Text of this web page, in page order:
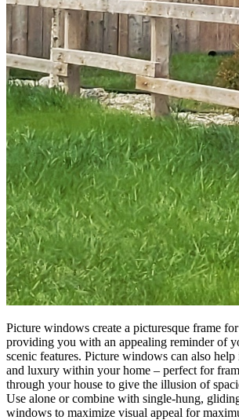
Picture windows create a picturesque frame
providing you with an appealing reminder of
scenic features. Picture windows can also help
and luxury within your home – perfect for
through your house to give the illusion of
Use alone or combine with single-hung,
windows to maximize visual appeal for